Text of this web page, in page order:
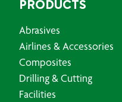
PRODUCTS
Abrasives
Airlines & Accessories
Composites
Drilling & Cutting
Facilities